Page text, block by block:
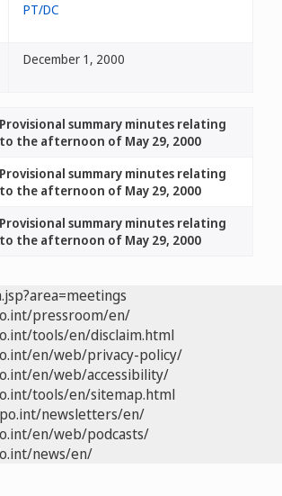
PT/DC
December 1, 2000
Provisional summary minutes relating
to the afternoon of May 29, 2000
Provisional summary minutes relating
to the afternoon of May 29, 2000
Provisional summary minutes relating
to the afternoon of May 29, 2000
pressroom/en/
tools/en/disclaim.html
en/web/privacy-policy/
en/web/accessibility/
tools/en/sitemap.html
newsletters/en/
en/web/podcasts/
news/en/